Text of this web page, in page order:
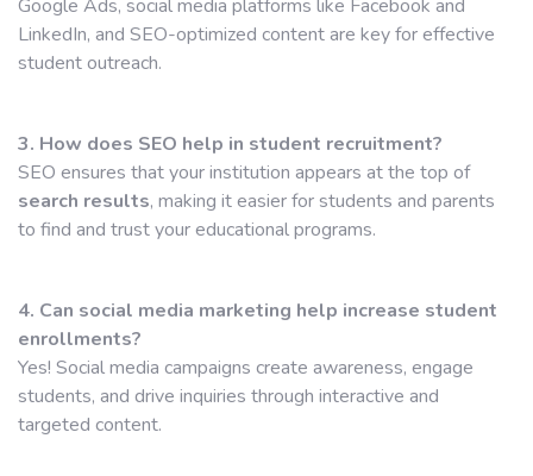
Google Ads, social media platforms like Facebook and
LinkedIn, and SEO-optimized content are key for effective
student outreach.
3. How does SEO help in student recruitment?
SEO ensures that your institution appears at the top of
search results, making it easier for students and parents
to find and trust your educational programs.
4. Can social media marketing help increase student
enrollments?
Yes! Social media campaigns create awareness, engage
students, and drive inquiries through interactive and
targeted content.